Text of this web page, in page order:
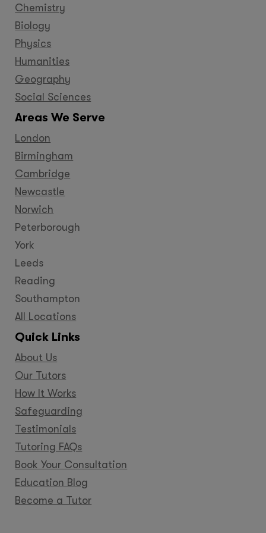
Chemistry
Biology
Physics
Humanities
Geography
Social Sciences
Areas We Serve
London
Birmingham
Cambridge
Newcastle
Norwich
Peterborough
York
Leeds
Reading
Southampton
All Locations
Quick Links
About Us
Our Tutors
How It Works
Safeguarding
Testimonials
Tutoring FAQs
Book Your Consultation
Education Blog
Become a Tutor